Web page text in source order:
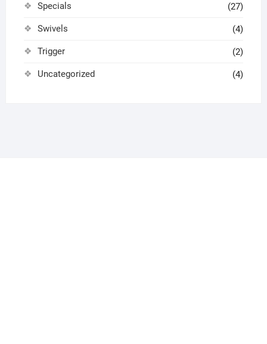
Specials (27)
Swivels (4)
Trigger (2)
Uncategorized (4)